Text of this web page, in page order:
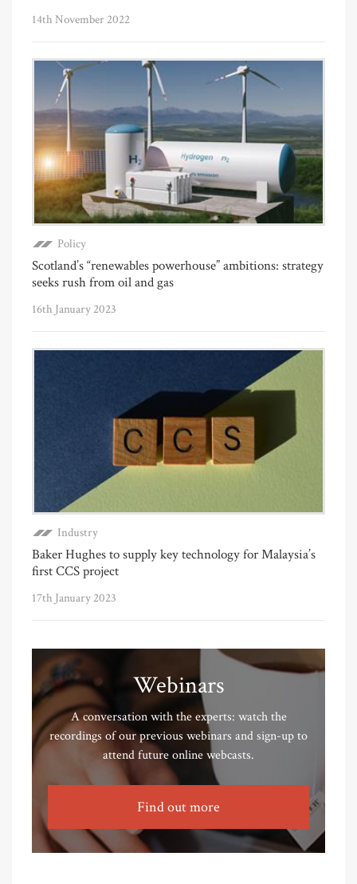
14th November 2022
Policy
Scotland’s “renewables powerhouse” ambitions: strategy
seeks rush from oil and gas
16th January 2023
Industry
Baker Hughes to supply key technology for Malaysia’s
first CCS project
17th January 2023
Webinars
A conversation with the experts: watch the
recordings of our previous webinars and sign-up to
attend future online webcasts.
Find out more